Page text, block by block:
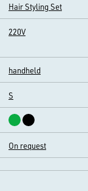
Hair Styling Set
220V
handheld
S
On request